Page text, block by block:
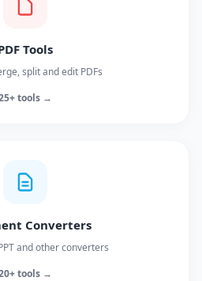
Tools
split and edit PDFs
tools →
Converters
and other converters
tools →